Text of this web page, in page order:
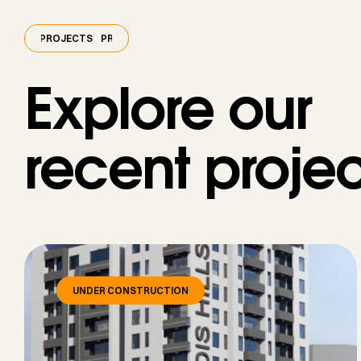
PROJECTS PROJECTS
Explore our
recent
UNDER CONSTRUCTION